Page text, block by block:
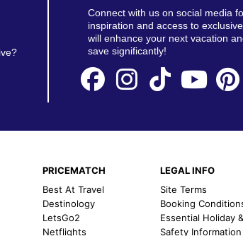
Connect with us on social media
inspiration and access to
will enhance your next vacation
save significantly!
PRICEMATCH
Best At Travel
Destinology
LetsGo2
Netflights
LEGAL INFO
Site Terms
Booking
Essential Holiday &
Safety Information